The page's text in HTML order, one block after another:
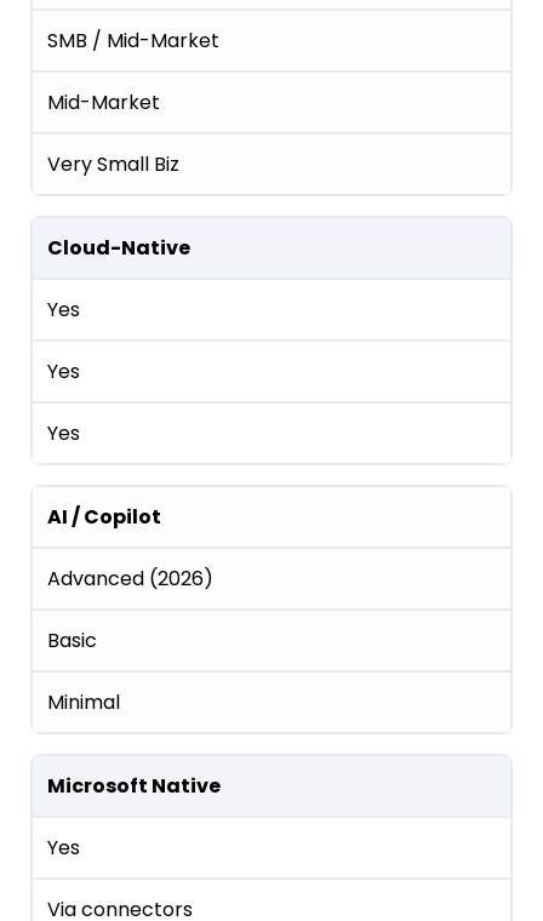
SMB / Mid-Market
Mid-Market
Very Small Biz
Cloud-Native
Yes
Yes
Yes
AI / Copilot
Advanced (2026)
Basic
Minimal
Microsoft Native
Yes
Via connectors